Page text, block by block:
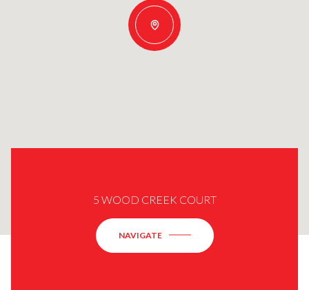
5 WOOD CREEK COURT
NAVIGATE